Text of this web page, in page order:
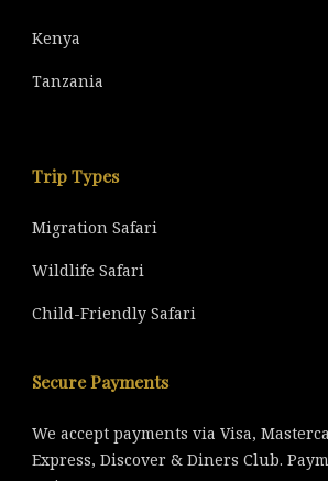
Kenya
Tanzania
Trip Types
Migration Safari
Wildlife Safari
Child-Friendly Safari
Secure Payments
We accept payments via Visa,
Express, Discover & Diners Club.